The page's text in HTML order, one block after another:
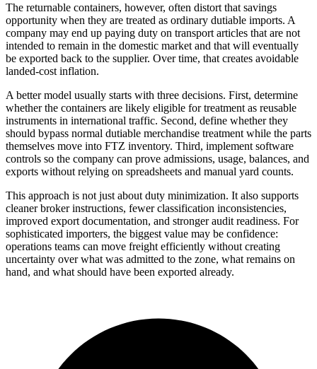
The returnable containers, however, often distort that savings
opportunity when they are treated as ordinary dutiable imports. A
company may end up paying duty on transport articles that are not
intended to remain in the domestic market and that will eventually
be exported back to the supplier. Over time, that creates avoidable
landed-cost inflation.
A better model usually starts with three decisions. First, determine
whether the containers are likely eligible for treatment as reusable
instruments in international traffic. Second, define whether they
should bypass normal dutiable merchandise treatment while the parts
themselves move into FTZ inventory. Third, implement software
controls so the company can prove admissions, usage, balances, and
exports without relying on spreadsheets and manual yard counts.
This approach is not just about duty minimization. It also supports
cleaner broker instructions, fewer classification inconsistencies,
improved export documentation, and stronger audit readiness. For
sophisticated importers, the biggest value may be confidence:
operations teams can move freight efficiently without creating
uncertainty over what was admitted to the zone, what remains on
hand, and what should have been exported already.